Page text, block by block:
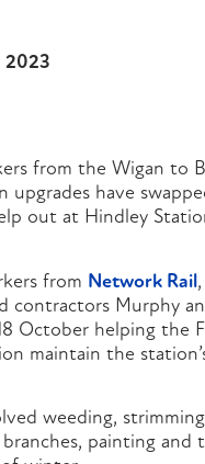
2023
from the Wigan to
upgrades have
out at Hindley
from Network Rail
contractors Murphy
October helping the
maintain the
weeding,
painting and